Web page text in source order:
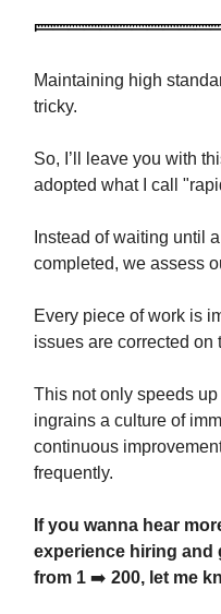
Maintaining high
tricky.
So, I’ll leave you with
adopted what I call
Instead of waiting until
completed, we assess
Every piece of work is
issues are corrected on
This not only speeds
ingrains a culture of
continuous
frequently.
If you wanna hear
experience hiring and
from 1 ➡️ 200, let me